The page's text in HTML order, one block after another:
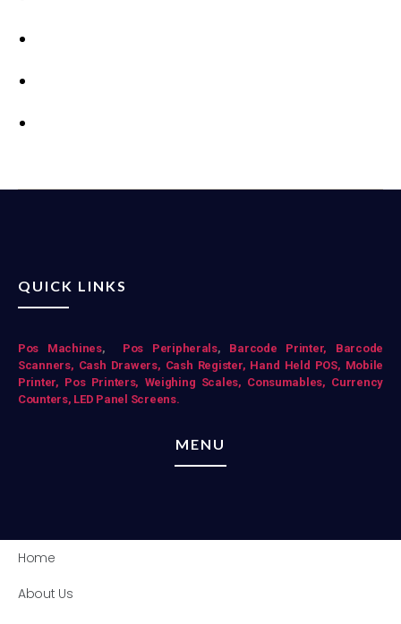
QUICK LINKS
Pos Mac hines, Pos Peripherals, Barcode Printer,
Barcode
Scanners, Cash Drawers, Cash Register, Hand Held POS, Mobile
Printer, Pos Printers, Weighing Scales, Consumables, Currency
Counters, LED Panel Screens.
MENU
Home
About Us